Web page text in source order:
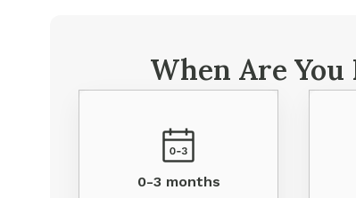
When Are You
0-3 months